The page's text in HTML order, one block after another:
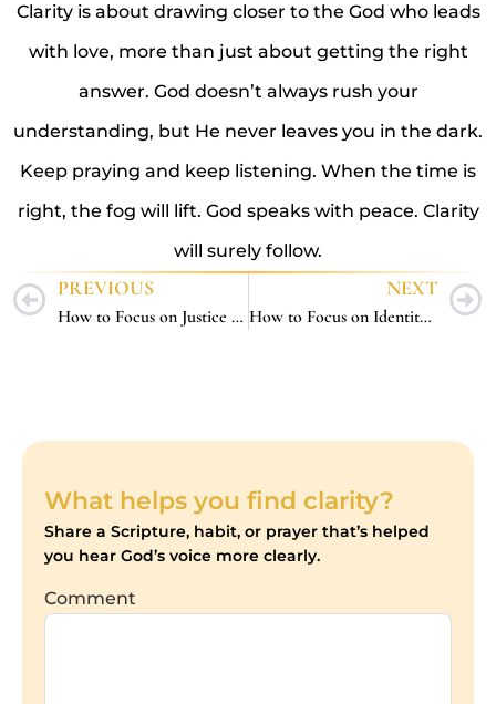
Clarity is about drawing closer to the God who leads
with love, more than just about getting the right
answer. God doesn’t always rush your
understanding, but He never leaves you in the dark.
Keep praying and keep listening. When the time is
right, the fog will lift. God speaks with peace. Clarity
will surely follow.
PREVIOUS
How to Focus on Justice – 5 Christ-Centered Ways to Stay Grounded While Seeking What’s Right
NEXT
How to Focus on Identity – 5 Biblical Ways to Remember Who You Are in Christ
What helps you find clarity?
Share a Scripture, habit, or prayer that’s helped
you hear God’s voice more clearly.
Comment